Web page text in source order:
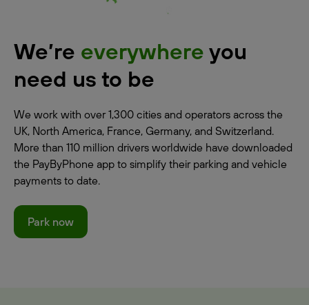
We’re everywhere you
need us to be
We work with over 1,300 cities and operators across the
UK, North America, France, Germany, and Switzerland.
More than 110 million drivers worldwide have downloaded
the PayByPhone app to simplify their parking and vehicle
payments to date.
Park now